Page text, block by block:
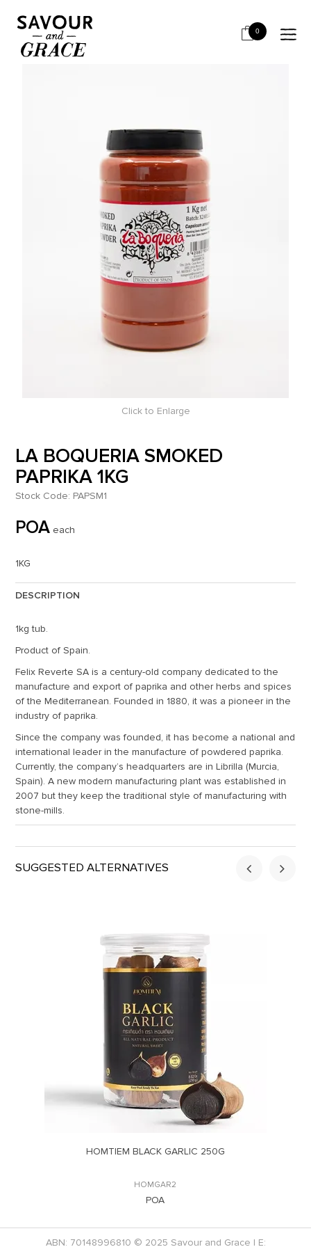
0
HOME BITS & PIECES
LA BOQUERIA SMOKED PAPRIKA 1KG
Click to Enlarge
LA BOQUERIA SMOKED
PAPRIKA 1KG
Stock Code: PAPSM1
POA each
1KG
DESCRIPTION
1kg tub.
Product of Spain.
Felix Reverte SA is a century-old company dedicated to the
manufacture and export of paprika and other herbs and spices
of the Mediterranean. Founded in 1880, it was a pioneer in the
industry of paprika.
Since the company was founded, it has become a national and
international leader in the manufacture of powdered paprika.
Currently, the company’s headquarters are in Librilla (Murcia,
Spain). A new modern manufacturing plant was established in
2007 but they keep the traditional style of manufacturing with
stone-mills.
SUGGESTED ALTERNATIVES
HOMTIEM BLACK GARLIC 250G
HOMGAR2
POA
ABN: 70148996810 © 2025 Savour and Grace | E: